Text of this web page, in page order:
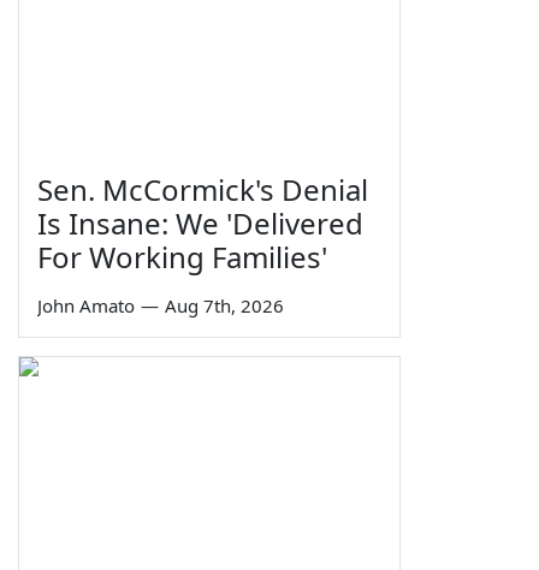
Sen. McCormick's Denial
Is Insane: We 'Delivered
For Working Families'
John Amato — Aug 7th, 2026